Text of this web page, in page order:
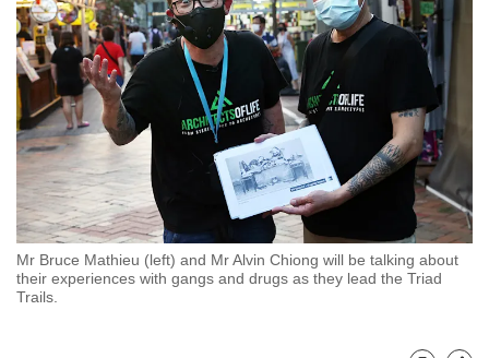
Mr Bruce Mathieu (left) and Mr Alvin Chiong will be talking about
their experiences with gangs and drugs as they lead the Triad
Trails.
to
switch
browsers
but
we
want
your
experience
with
CNA
to